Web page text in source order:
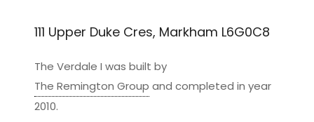
111 Upper Duke Cres, Markham L6G0C8
The Verdale I was built by
The Remington Group and completed in year
2010.